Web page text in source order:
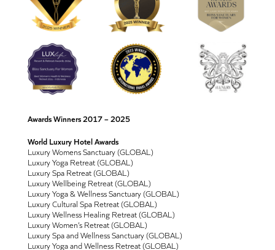
Awards Winners 2017 – 2025
World Luxury Hotel Awards
Luxury Womens Sanctuary (GLOBAL)
Luxury Yoga Retreat (GLOBAL)
Luxury Spa Retreat (GLOBAL)
Luxury Wellbeing Retreat (GLOBAL)
Luxury Yoga & Wellness Sanctuary (GLOBAL)
Luxury Cultural Spa Retreat (GLOBAL)
Luxury Wellness Healing Retreat (GLOBAL)
Luxury Women’s Retreat (GLOBAL)
Luxury Spa and Wellness Sanctuary (GLOBAL)
Luxury Yoga and Wellness Retreat (GLOBAL)